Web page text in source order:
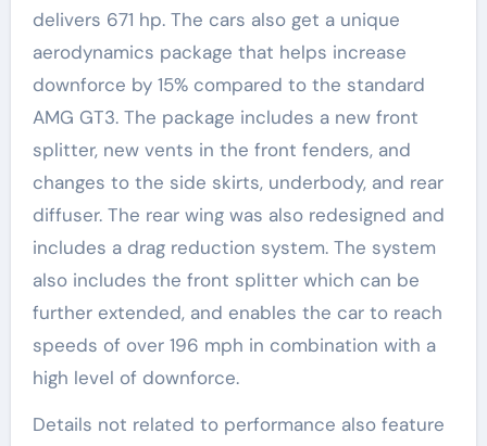
delivers 671 hp. The cars also get a unique
aerodynamics package that helps increase
downforce by 15% compared to the standard
AMG GT3. The package includes a new front
splitter, new vents in the front fenders, and
changes to the side skirts, underbody, and rear
diffuser. The rear wing was also redesigned and
includes a drag reduction system. The system
also includes the front splitter which can be
further extended, and enables the car to reach
speeds of over 196 mph in combination with a
high level of downforce.
Details not related to performance also feature